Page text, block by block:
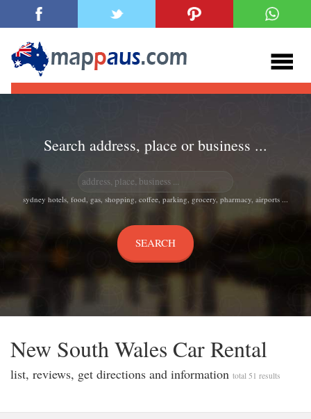
Search address, place or business ...
sydney hotels, food, gas, shopping, coffee, parking, grocery, pharmacy, airports ...
New South Wales Car Rental
list, reviews, get directions and information total 51 results